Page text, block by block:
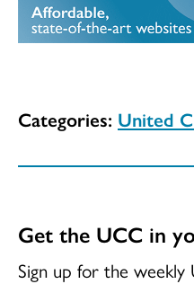
Categories: United
Get the UCC in
Sign up for the